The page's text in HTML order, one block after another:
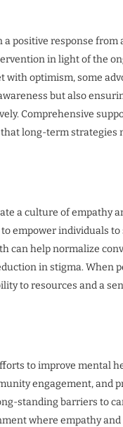
positive response from
in light of the
optimism, some
but also
Comprehensive
long-term strategies
a culture of empathy
empower individuals to
can help normalize
in stigma. When
to resources and a
to improve mental
engagement, and
standing barriers to
where empathy